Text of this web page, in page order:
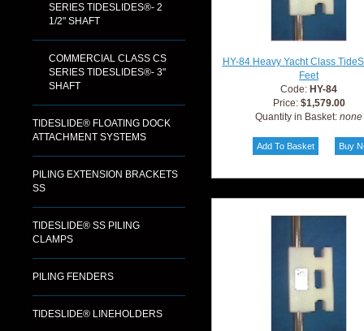
SERIES TIDESLIDES®- 2
1/2" SHAFT
COMMERCIAL CLASS CS
SERIES TIDESLIDES®- 3"
SHAFT
TIDESLIDE® FLOATING DOCK
ATTACHMENT SYSTEMS
PILING EXTENSION BRACKETS
SS
TIDESLIDE® SS PILING
CLAMPS
PILING FENDERS
TIDESLIDE® LINEHOLDERS
HY-84 Heavy Yacht Class
Feet
Code: HY-84
Price: $1,579.00
Quantity in Basket: none